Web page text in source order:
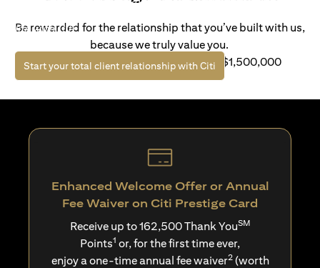
life with Citi.
Start your total client relationship with Citi (opens in a new tab)
Be rewarded for the relationship that you’ve built with us,
because we truly value you.
For client with Investible Assets of S$1,500,000
Enhanced Welcome Offer or Annual
Fee Waiver on Citi Prestige Card
Receive up to 162,500 Thank YouSM
Points1 or, for the first time ever,
enjoy a one-time annual fee waiver2(worth